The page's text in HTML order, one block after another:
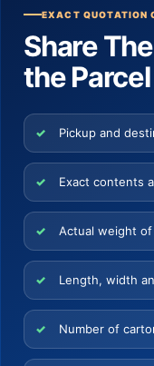
EXACT QUOTATION
Share
the
Pickup and
Exact contents
Actual weight
Length, width
Number of